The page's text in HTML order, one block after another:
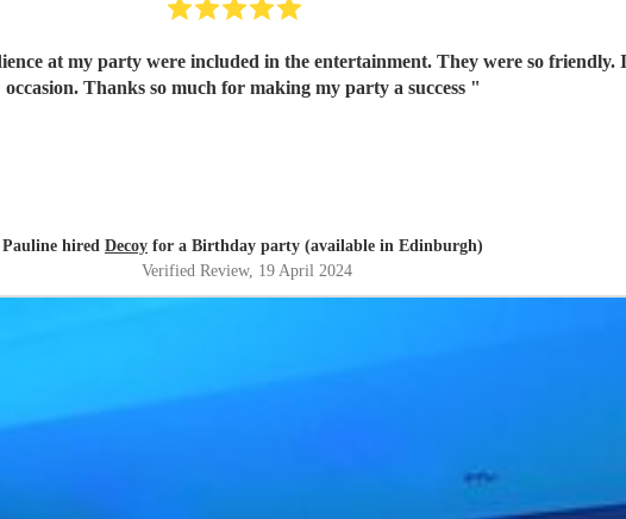
at my party were included in the entertainment. They were so
occasion. Thanks so much for making my party a success "
Pauline hired Decoy for a Birthday party (available in Edinburgh)
Verified Review, 19 April 2024